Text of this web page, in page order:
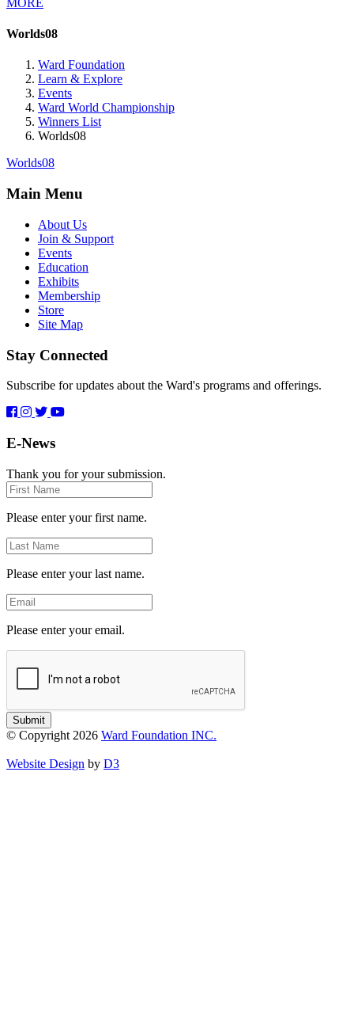
Worlds08
Ward Foundation
Learn & Explore
Events
Ward World Championship
Winners List
Worlds08
Worlds08
Main Menu
About Us
Join & Support
Events
Education
Exhibits
Membership
Store
Site Map
Stay Connected
Subscribe for updates about the Ward's programs and offerings.
E-News
Thank you for your submission.
First
Name
Please enter your first name.
Last
Name
Please enter your last name.
Email
Please enter your email.
Submit
© Copyright 2026 Ward Foundation INC.
Website Design by D3